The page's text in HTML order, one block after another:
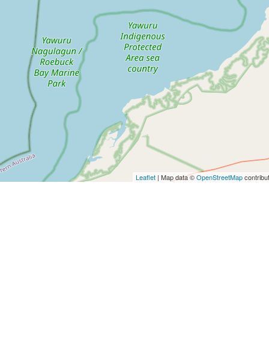
Leaflet | Map data ©OpenStreetMap